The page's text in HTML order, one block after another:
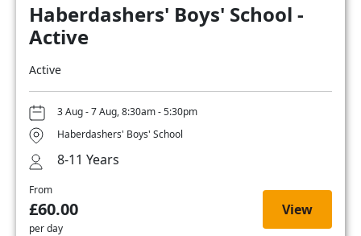
Haberdashers' Boys' School -
Active
Active
3 Aug - 7 Aug, 8:30am - 5:30pm
Haberdashers' Boys' School
8-11 Years
From
£60.00
per day
View